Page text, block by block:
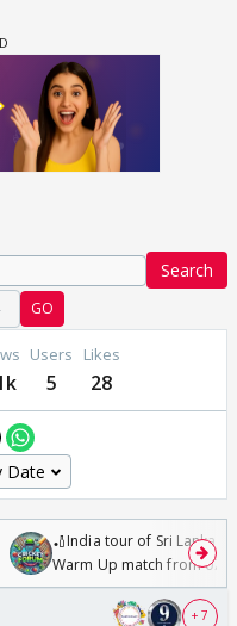
Search
GO
Users
5
Likes
28
🏏India tour of Sri Lanka
Warm Up match from 07
/08/2026🏏
+ 7